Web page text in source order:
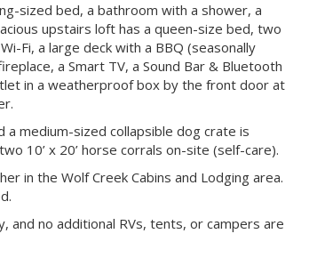
sized bed, a bathroom with a shower, a
upstairs loft has a queen-size bed, two
Fi, a large deck with a BBQ (seasonally
a Smart TV, a Sound Bar & Bluetooth
in a weatherproof box by the front door at
medium-sized collapsible dog crate is
10’ x 20’ horse corrals on-site (self-care).
in the Wolf Creek Cabins and Lodging area.
and no additional RVs, tents, or campers are